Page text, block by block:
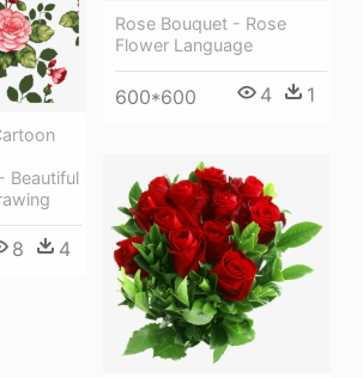
Rose Bouquet - Rose
Flower Language
600*600 4 1
Beautiful
8 4